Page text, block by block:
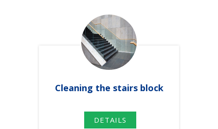
Cleaning the stairs block
DETAILS